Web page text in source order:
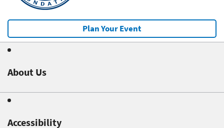
Plan Your Event
About Us
Accessibility